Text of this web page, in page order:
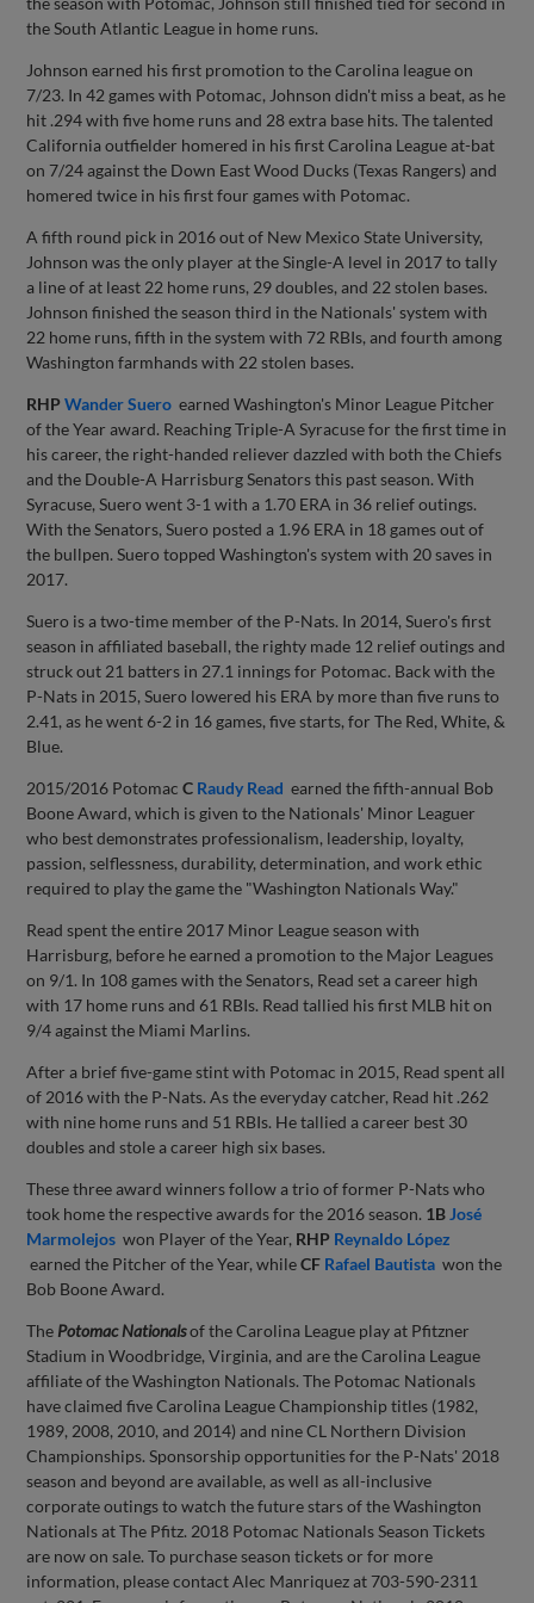
the South Atlantic League in home runs.
Johnson earned his first promotion to the Carolina league on
7/23. In 42 games with Potomac, Johnson didn't miss a beat, as he
hit .294 with five home runs and 28 extra base hits. The talented
California outfielder homered in his first Carolina League at-bat
on 7/24 against the Down East Wood Ducks (Texas Rangers) and
homered twice in his first four games with Potomac.
A fifth round pick in 2016 out of New Mexico State University,
Johnson was the only player at the Single-A level in 2017 to tally
a line of at least 22 home runs, 29 doubles, and 22 stolen bases.
Johnson finished the season third in the Nationals' system with
22 home runs, fifth in the system with 72 RBIs, and fourth among
Washington farmhands with 22 stolen bases.
RHPWander Suero earned Washington's Minor League Pitcher
of the Year award. Reaching Triple-A Syracuse for the first time in
his career, the right-handed reliever dazzled with both the Chiefs
and the Double-A Harrisburg Senators this past season. With
Syracuse, Suero went 3-1 with a 1.70 ERA in 36 relief outings.
With the Senators, Suero posted a 1.96 ERA in 18 games out of
the bullpen. Suero topped Washington's system with 20 saves in
2017.
Suero is a two-time member of the P-Nats. In 2014, Suero's first
season in affiliated baseball, the righty made 12 relief outings and
struck out 21 batters in 27.1 innings for Potomac. Back with the
P-Nats in 2015, Suero lowered his ERA by more than five runs to
2.41, as he went 6-2 in 16 games, five starts, for The Red, White, &
Blue.
2015/2016 PotomacC Raudy Read earned the fifth-annual Bob
Boone Award, which is given to the Nationals' Minor Leaguer
who best demonstrates professionalism, leadership, loyalty,
passion, selflessness, durability, determination, and work ethic
required to play the game the "Washington Nationals Way."
Read spent the entire 2017 Minor League season with
Harrisburg, before he earned a promotion to the Major Leagues
on 9/1. In 108 games with the Senators, Read set a career high
with 17 home runs and 61 RBIs. Read tallied his first MLB hit on
9/4 against the Miami Marlins.
After a brief five-game stint with Potomac in 2015, Read spent all
of 2016 with the P-Nats. As the everyday catcher, Read hit .262
with nine home runs and 51 RBIs. He tallied a career best 30
doubles and stole a career high six bases.
These three award winners follow a trio of former P-Nats who
took home the respective awards for the 2016 season. 1B José
Marmolejos won Player of the Year, RHP Reynaldo López
earned the Pitcher of the Year, whileCF Rafael Bautista won the
Bob Boone Award.
The Potomac Nationalsof the Carolina League play at Pfitzner
Stadium in Woodbridge, Virginia, and are the Carolina League
affiliate of the Washington Nationals. The Potomac Nationals
have claimed five Carolina League Championship titles (1982,
1989, 2008, 2010, and 2014) and nine CL Northern Division
Championships. Sponsorship opportunities for the P-Nats' 2018
season and beyond are available, as well as all-inclusive
corporate outings to watch the future stars of the Washington
Nationals at The Pfitz. 2018 Potomac Nationals Season Tickets
are now on sale. To purchase season tickets or for more
information, please contact Alec Manriquez at 703-590-2311